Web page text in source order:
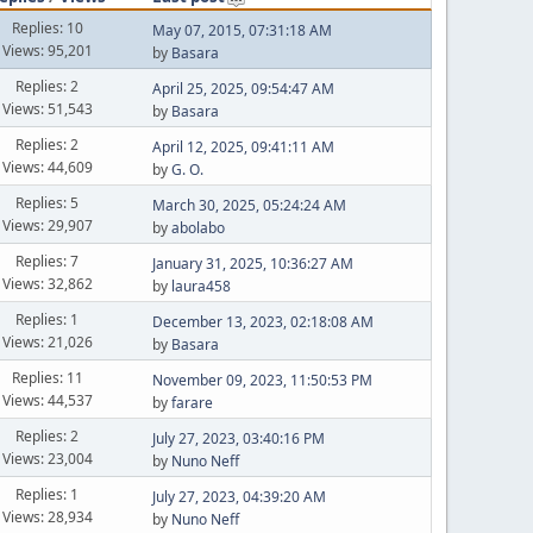
Replies: 10
Views: 95,201
May 07, 2015, 07:31:18 AM
by Basara
Replies: 2
Views: 51,543
April 25, 2025, 09:54:47 AM
by Basara
Replies: 2
Views: 44,609
April 12, 2025, 09:41:11 AM
byG. O.
Replies: 5
Views: 29,907
March 30, 2025, 05:24:24 AM
byabolabo
Replies: 7
Views: 32,862
January 31, 2025, 10:36:27 AM
by laura458
Replies: 1
Views: 21,026
December 13, 2023, 02:18:08 AM
by Basara
Replies: 11
Views: 44,537
November 09, 2023, 11:50:53 PM
byfarare
Replies: 2
Views: 23,004
July 27, 2023, 03:40:16 PM
by Nuno Neff
Replies: 1
Views: 28,934
July 27, 2023, 04:39:20 AM
by Nuno Neff